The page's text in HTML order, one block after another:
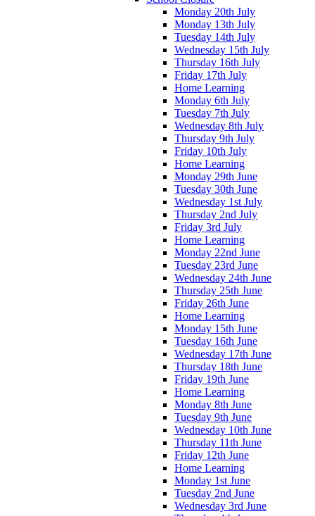
Monday 20th July
Monday 13th July
Tuesday 14th July
Wednesday 15th July
Thursday 16th July
Friday 17th July
Home Learning
Monday 6th July
Tuesday 7th July
Wednesday 8th July
Thursday 9th July
Friday 10th July
Home Learning
Monday 29th June
Tuesday 30th June
Wednesday 1st July
Thursday 2nd July
Friday 3rd July
Home Learning
Monday 22nd June
Tuesday 23rd June
Wednesday 24th June
Thursday 25th June
Friday 26th June
Home Learning
Monday 15th June
Tuesday 16th June
Wednesday 17th June
Thursday 18th June
Friday 19th June
Home Learning
Monday 8th June
Tuesday 9th June
Wednesday 10th June
Thursday 11th June
Friday 12th June
Home Learning
Monday 1st June
Tuesday 2nd June
Wednesday 3rd June